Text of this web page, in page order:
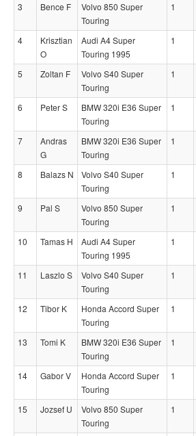
3 Bence F
Volvo 850 Super
Touring
1
4
Krisztian
O
Audi A4 Super
Touring 1995
1
5 Zoltan F
Volvo S40 Super
Touring
1
6 Peter S
BMW 320i E36 Super
Touring
1
7
Andras
G
BMW 320i E36 Super
Touring
1
8 Balazs N
Volvo S40 Super
Touring
1
9 Pal S
Volvo 850 Super
Touring
1
10 Tamas H
Audi A4 Super
Touring 1995
1
11 Laszlo S
Volvo S40 Super
Touring
1
12 Tibor K
Honda Accord Super
Touring
1
13 Tomi K
BMW 320i E36 Super
Touring
1
14 Gabor V
Honda Accord Super
Touring
1
15 Jozsef U
Volvo 850 Super
Touring
1